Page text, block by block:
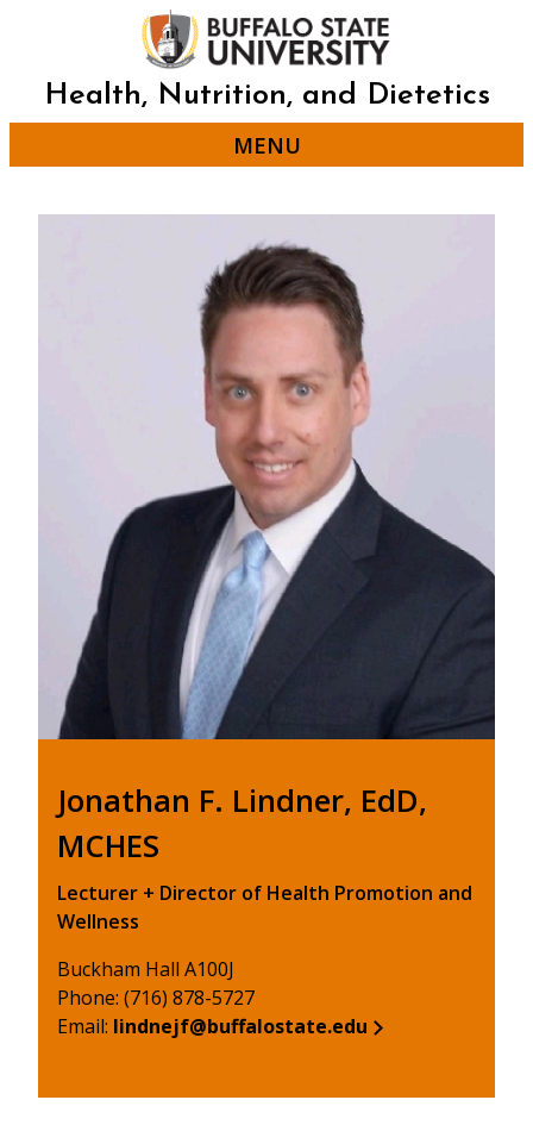
Health, Nutrition, and Dietetics
MENU
Jonathan F. Lindner, EdD,
MCHES
Lecturer + Director of Health Promotion and
Wellness
Buckham Hall A100J
Phone: (716) 878-5727
Email: lindnejf@buffalostate.edu